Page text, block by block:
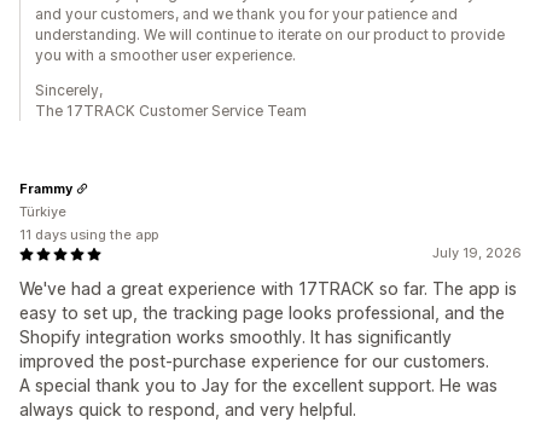
and your customers, and we thank you for your patience and
understanding. We will continue to iterate on our product to provide
you with a smoother user experience.
Sincerely,
The 17TRACK Customer Service Team
July 19, 2026
We've had a great experience with 17TRACK so far. The app is
easy to set up, the tracking page looks professional, and the
Shopify integration works smoothly. It has significantly
improved the post-purchase experience for our customers.
A special thank you to Jay for the excellent support. He was
always quick to respond, and very helpful.
Frammy
Türkiye
11 days using the app